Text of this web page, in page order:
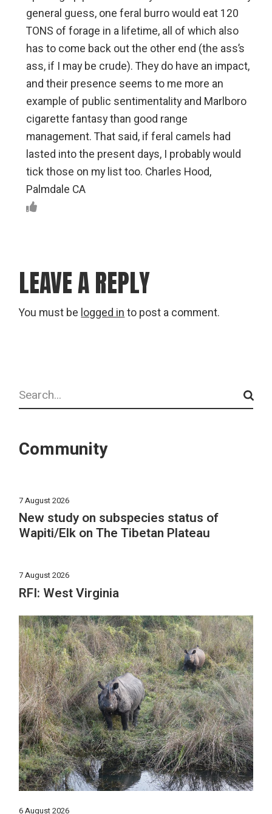
general guess, one feral burro would eat 120
TONS of forage in a lifetime, all of which also
has to come back out the other end (the ass’s
ass, if I may be crude). They do have an impact,
and their presence seems to me more an
example of public sentimentality and Marlboro
cigarette fantasy than good range
management. That said, if feral camels had
lasted into the present days, I probably would
tick those on my list too. Charles Hood,
Palmdale CA
LEAVE A REPLY
You must be logged in to post a comment.
Search
Community
7 August 2026
New study on subspecies status of
Wapiti/Elk on The Tibetan Plateau
7 August 2026
RFI: West Virginia
6 August 2026